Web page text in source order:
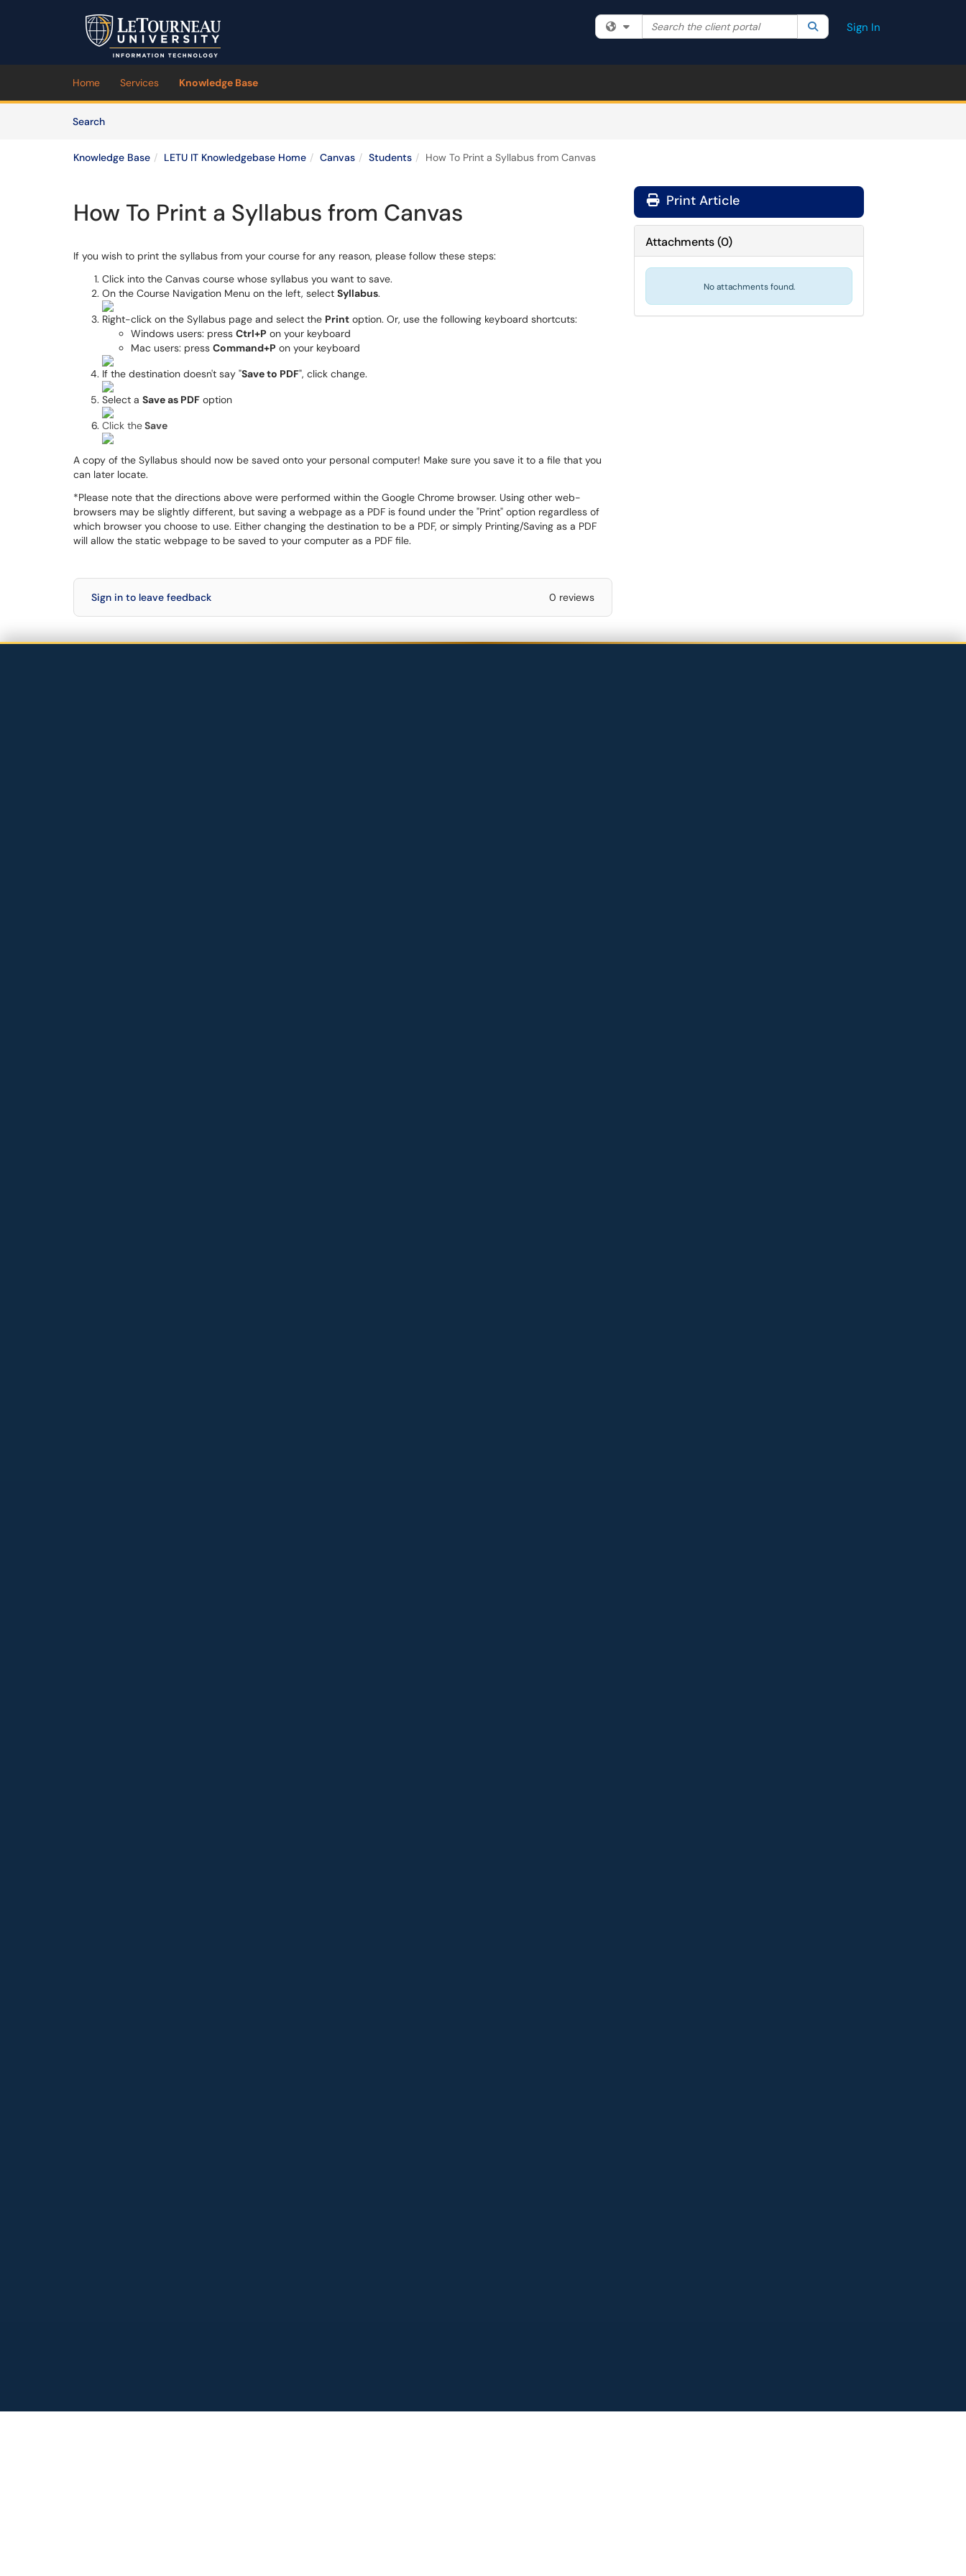
Skip to main content
Filter your search by category. Current category:All
Search the client portal SearchSign In
Home Services Knowledge Base
SearchArticles
Knowledge Base LETU IT Knowledgebase Home Canvas Students How To Print a Syllabus from Canvas
How To Print a Syllabus from Canvas
If you wish to print the syllabus from your course for any reason, please follow these steps:
Click into the Canvas course whose syllabus you want to save.
On the Course Navigation Menu on the left, select Syllabus.
Right-click on the Syllabus page and select the Print option. Or, use the following keyboard shortcuts:
Windows users: press Ctrl+P on your keyboard
Mac users: press Command+P on your keyboard
If the destination doesn't say "Save to PDF", click change.
Select a Save as PDF option
Click theSave
A copy of the Syllabus should now be saved onto your personal computer! Make sure you save it to a file that you
can later locate.
*Please note that the directions above were performed within the Google Chrome browser. Using other web-
browsers may be slightly different, but saving a webpage as a PDF is found under the "Print" option regardless of
which browser you choose to use. Either changing the destination to be a PDF, or simply Printing/Saving as a PDF
will allow the static webpage to be saved to your computer as a PDF file.
Sign in to leave feedback 0 reviews
Print Article
Attachments(0)
No attachments found.